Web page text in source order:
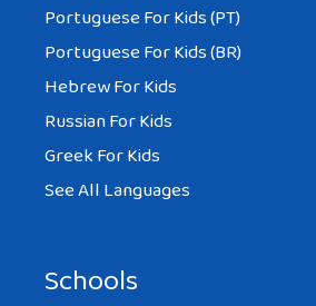
Portuguese For Kids (PT)
Portuguese For Kids (BR)
Hebrew For Kids
Russian For Kids
Greek For Kids
See All Languages
Schools